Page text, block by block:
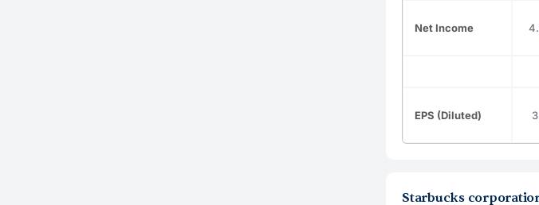
Net Income
EPS (Diluted)
Starbucks